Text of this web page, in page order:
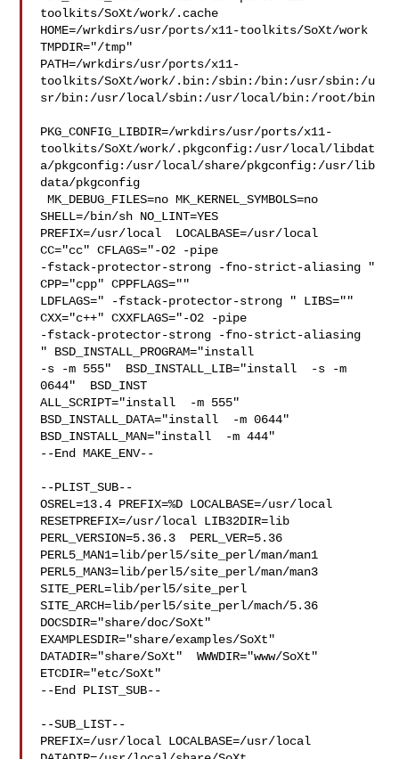
toolkits/SoXt/work/.cache
HOME=/wrkdirs/usr/ports/x11-toolkits/SoXt/work
TMPDIR="/tmp"
PATH=/wrkdirs/usr/ports/x11-
toolkits/SoXt/work/.bin:/sbin:/bin:/usr/sbin:/u
sr/bin:/usr/local/sbin:/usr/local/bin:/root/bin
PKG_CONFIG_LIBDIR=/wrkdirs/usr/ports/x11-
toolkits/SoXt/work/.pkgconfig:/usr/local/libdat
a/pkgconfig:/usr/local/share/pkgconfig:/usr/lib
data/pkgconfig
MK_DEBUG_FILES=no MK_KERNEL_SYMBOLS=no
SHELL=/bin/sh NO_LINT=YES
PREFIX=/usr/local  LOCALBASE=/usr/local
CC="cc" CFLAGS="-O2 -pipe
-fstack-protector-strong -fno-strict-aliasing "
CPP="cpp" CPPFLAGS=""
LDFLAGS=" -fstack-protector-strong " LIBS=""
CXX="c++" CXXFLAGS="-O2 -pipe
-fstack-protector-strong -fno-strict-aliasing
" BSD_INSTALL_PROGRAM="install
-s -m 555"  BSD_INSTALL_LIB="install  -s -m
0644"  BSD_INST
ALL_SCRIPT="install  -m 555"
BSD_INSTALL_DATA="install  -m 0644"
BSD_INSTALL_MAN="install  -m 444"
--End MAKE_ENV--
--PLIST_SUB--
OSREL=13.4 PREFIX=%D LOCALBASE=/usr/local
RESETPREFIX=/usr/local LIB32DIR=lib
PERL_VERSION=5.36.3  PERL_VER=5.36
PERL5_MAN1=lib/perl5/site_perl/man/man1
PERL5_MAN3=lib/perl5/site_perl/man/man3
SITE_PERL=lib/perl5/site_perl
SITE_ARCH=lib/perl5/site_perl/mach/5.36
DOCSDIR="share/doc/SoXt"
EXAMPLESDIR="share/examples/SoXt"
DATADIR="share/SoXt"  WWWDIR="www/SoXt"
ETCDIR="etc/SoXt"
--End PLIST_SUB--
--SUB_LIST--
PREFIX=/usr/local LOCALBASE=/usr/local